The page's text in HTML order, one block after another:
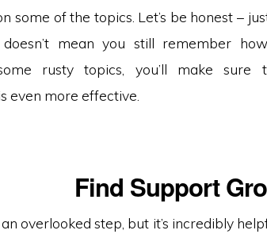
some of the topics. Let’s be honest –
mean you still remember
rusty topics, you’ll make sure
even more effective.
Find Support
overlooked step, but it’s incredibly